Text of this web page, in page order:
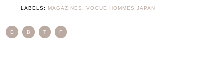
LABELS: MAGAZINES VOGUE HOMMES JAPAN
E B T F